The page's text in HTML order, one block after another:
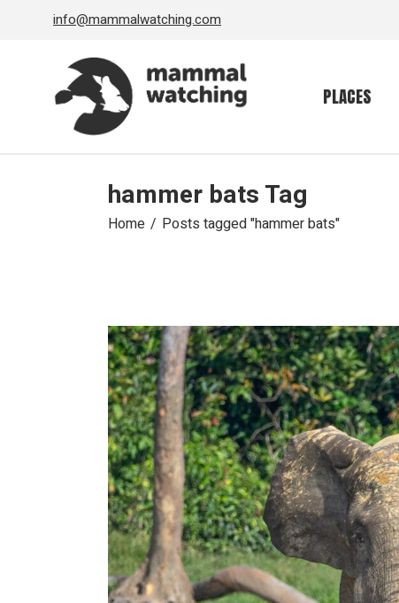
info@mammalwatching.com
PLACES
hammer bats Tag
Home Posts tagged "hammer bats"